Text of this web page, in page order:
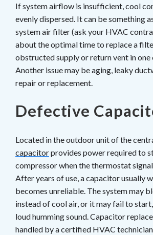
If system airflow is insufficient, cool
evenly dispersed. It can be something
system air filter (ask your HVAC
about the optimal time to replace a
obstructed supply or return vent in one
Another issue may be aging, leaky
repair or replacement.
Defective
Located in the outdoor unit of the
capacitorprovides power required to
compressor when the thermostat
After years of use, a capacitor usually
becomes unreliable. The system may
instead of cool air, or it may fail to
loud humming sound. Capacitor
handled by a certified HVAC technician.